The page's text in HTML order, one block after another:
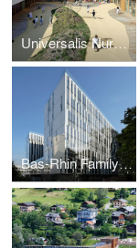
Universalis Nursery and School Center
Bas-Rhin Family Allowens Headquaters